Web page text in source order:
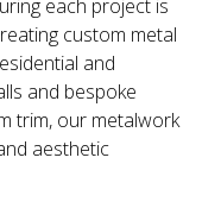
each project is
custom metal
and
and bespoke
trim, our metalwork
aesthetic